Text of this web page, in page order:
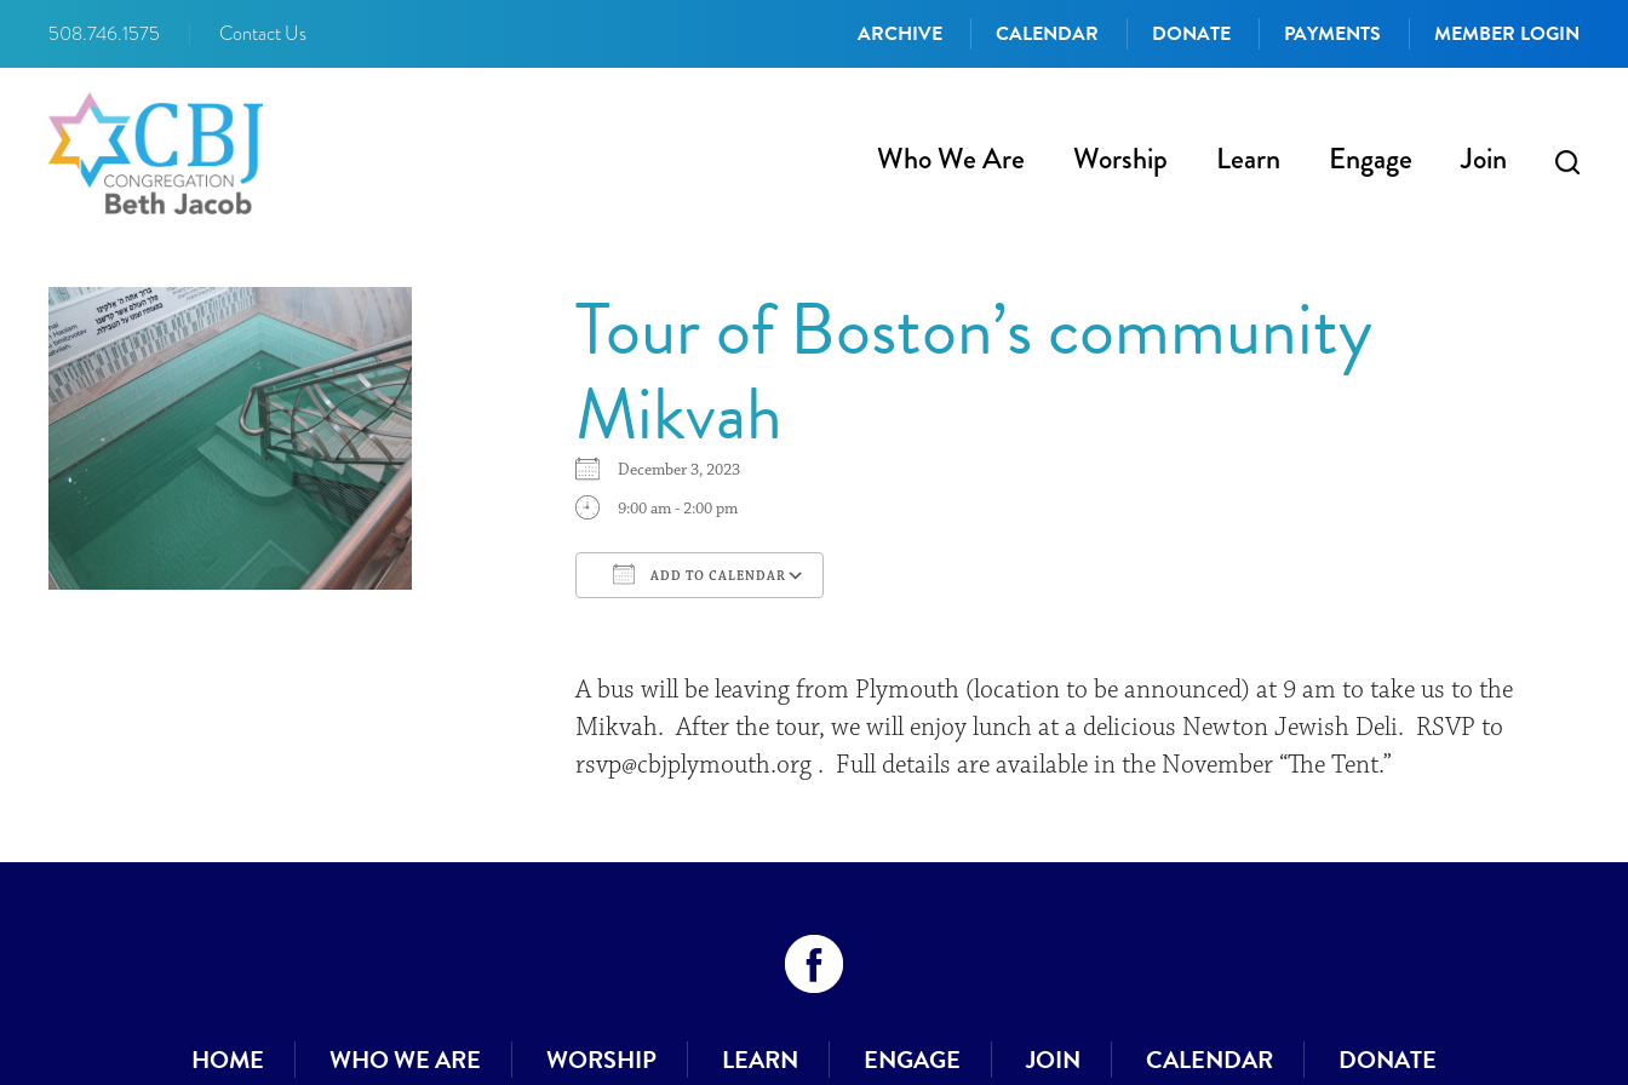
508.746.1575 Contact Us ARCHIVE CALENDAR DONATE PAYMENTS MEMBER LOGIN
Who We Are Worship Learn Engage Join
Tour of Boston’s community
Mikvah
December 3, 2023
9:00 am - 2:00 pm
ADD TO CALENDAR
A bus will be leaving from Plymouth (location to be announced) at 9 am to take us to the
Mikvah. After the tour, we will enjoy lunch at a delicious Newton Jewish Deli. RSVP to
rsvp@cbjplymouth.org . Full details are available in the November “The Tent.”
HOME WHO WE ARE WORSHIP LEARN ENGAGE JOIN CALENDAR DONATE